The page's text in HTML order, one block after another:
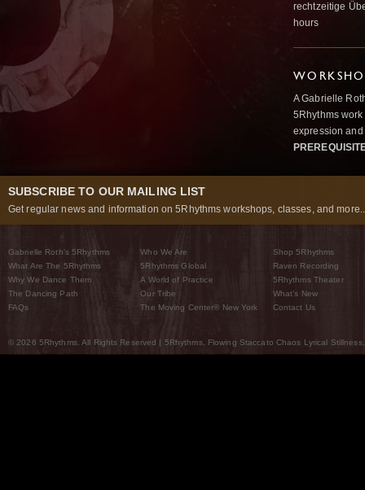
rechtzeitige
hours
A Gabrielle
5Rhythms
expression
SUBSCRIBE TO OUR MAILING LIST
Get regular news and information on 5Rhythms workshops, classes, and
Gabrielle Roth’s 5Rhythms
What Are The 5Rhythms
Why We Dance Them
The Dancing Path
FAQs
Who We Are
5Rhythms Global
A World of Practice
Our Tribe
The Moving Center® New York
Shop 5Rhythms
Raven Recording
5Rhythms Theater
What’s New
Contact Us
© 2026 5Rhythms. All Rights Reserved | 5Rhythms, Flowing Staccato Chaos Lyrical